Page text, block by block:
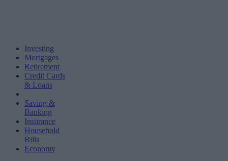
Investing
Mortgages
Retirement
Credit Cards
& Loans
Saving &
Banking
Insurance
Household
Bills
Economy